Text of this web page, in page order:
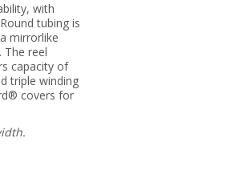
with
tubing is
mirrorlike
The reel
capacity of
triple winding
covers for